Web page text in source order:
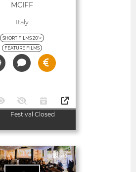
MCIFF
Italy
SHORT FILMS 20'<
FEATURE FILMS
Festival Closed
Open